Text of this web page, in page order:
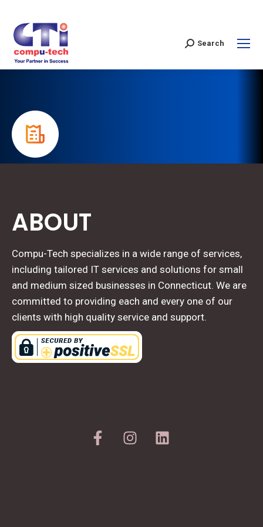
Search
ABOUT
Compu-Tech specializes in a wide range of services,
including tailored IT services and solutions for small
and medium sized businesses in Connecticut. We are
committed to providing each and every one of our
clients with high quality service and support.